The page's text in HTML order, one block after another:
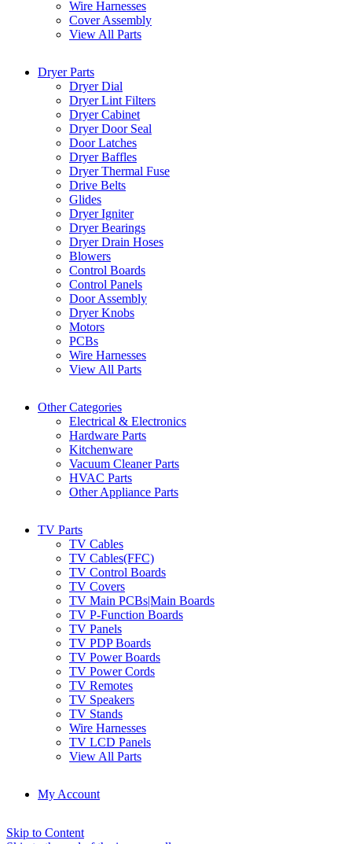
Wire Harnesses
Cover Assembly
View All Parts
Dryer Parts
Dryer Dial
Dryer Lint Filters
Dryer Cabinet
Dryer Door Seal
Door Latches
Dryer Baffles
Dryer Thermal Fuse
Drive Belts
Glides
Dryer Igniter
Dryer Bearings
Dryer Drain Hoses
Blowers
Control Boards
Control Panels
Door Assembly
Dryer Knobs
Motors
PCBs
Wire Harnesses
View All Parts
Other Categories
Electrical & Electronics
Hardware Parts
Kitchenware
Vacuum Cleaner Parts
HVAC Parts
Other Appliance Parts
TV Parts
TV Cables
TV Cables(FFC)
TV Control Boards
TV Covers
TV Main PCBs|Main Boards
TV P-Function Boards
TV Panels
TV PDP Boards
TV Power Boards
TV Power Cords
TV Remotes
TV Speakers
TV Stands
Wire Harnesses
TV LCD Panels
View All Parts
My Account
Skip to Content